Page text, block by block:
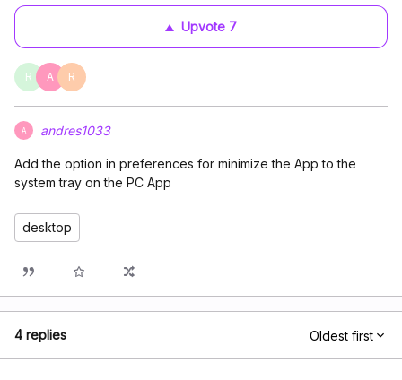
Upvote 7
R A R
A andres1033
Add the option in preferences for minimize the App to the
system tray on the PC App
desktop
4 replies Oldest first